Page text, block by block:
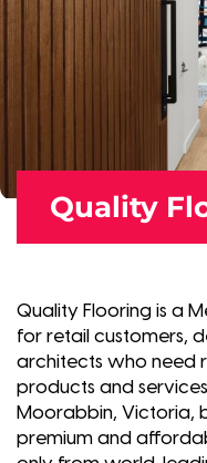
Quality
Quality Flooring is a
for retail customers,
architects who need
products and
Moorabbin, Victoria,
premium and